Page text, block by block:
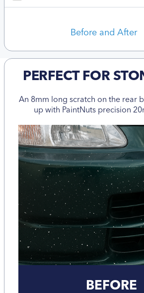
Before and After
PERFECT FOR
An 8mm long scratch on the rear
up with PaintNuts precision
BEFORE